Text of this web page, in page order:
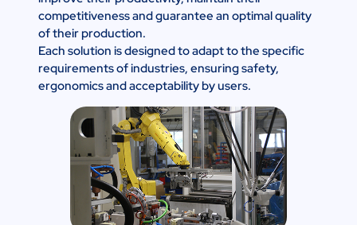
competitiveness and guarantee an optimal quality
of their production.
Each solution is designed to adapt to the specific
requirements of industries, ensuring safety,
ergonomics and acceptability by users.